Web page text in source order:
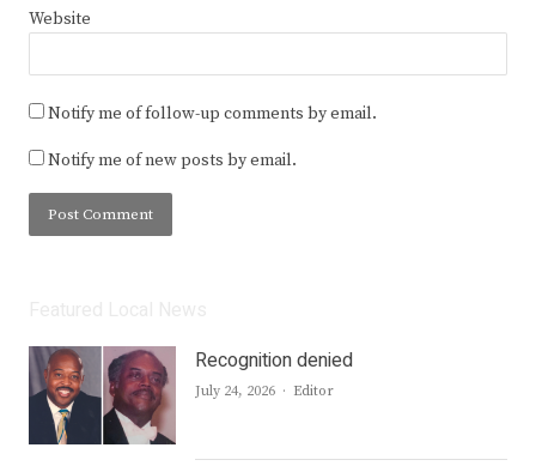
Website
Notify me of follow-up comments by email.
Notify me of new posts by email.
Recognition denied
July 24, 2026 Author
Editor